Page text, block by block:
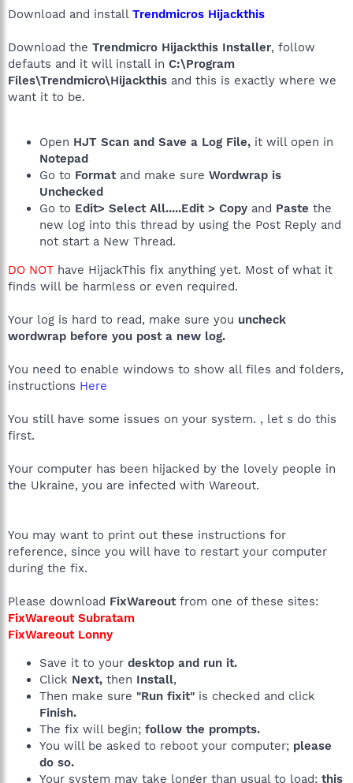
Download and install Trendmicros Hijackthis
Download the Trendmicro Hijackthis Installer, follow
defauts and it will install in C:\Program
Files\Trendmicro\Hijackthis and this is exactly where we
want it to be.
Open HJT Scan and Save a Log File, it will open in
Notepad
Go to Format and make sure Wordwrap is
Unchecked
Go to Edit> Select All.....Edit > Copy and Paste the
new log into this thread by using the Post Reply and
not start a New Thread.
DO NOT have HijackThis fix anything yet. Most of what it
finds will be harmless or even required.
Your log is hard to read, make sure you uncheck
wordwrap before you post a new log.
You need to enable windows to show all files and folders,
instructions Here
You still have some issues on your system. , let s do this
first.
Your computer has been hijacked by the lovely people in
the Ukraine, you are infected with Wareout.
You may want to print out these instructions for
reference, since you will have to restart your computer
during the fix.
Please download FixWareoutfrom one of these sites:
FixWareout Subratam
FixWareout Lonny
Save it to your desktop and run it.
Click Next, then Install,
Then make sure "Run fixit" is checked and click
Finish.
The fix will begin; follow the prompts.
You will be asked to reboot your computer; please
do so.
Your system may take longer than usual to load; this